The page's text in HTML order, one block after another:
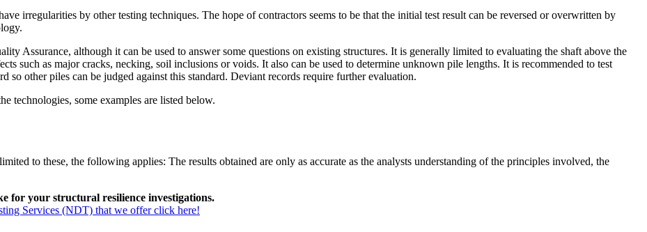
irregularities by other testing techniques. The hope of contractors seems to be that the initial test result can be reversed or overwritten by
Assurance, although it can be used to answer some questions on existing structures. It is generally limited to evaluating the shaft above the
such as major cracks, necking, soil inclusions or voids. It also can be used to determine unknown pile lengths. It is recommended to test
so other piles can be judged against this standard. Deviant records require further evaluation.
technologies, some examples are listed below.
to these, the following applies: The results obtained are only as accurate as the analysts understanding of the principles involved, the
for your structural resilience investigations.
Services (NDT) that we offer click here!